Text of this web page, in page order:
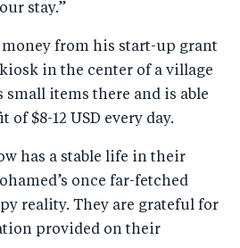
stay.”
from his start-up grant
in the center of a village
small items there and is able
$8-12 USD every day.
has a stable life in their
once far-fetched
reality. They are grateful for
provided on their